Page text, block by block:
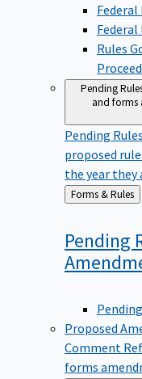
Federal
Rules
Pending
and forms
Pending
proposed
the year they
Back
to
Forms & Rules
Pending
Proposed
Comment
forms